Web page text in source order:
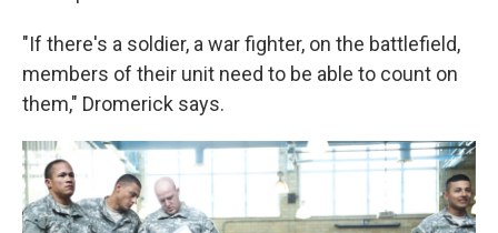
"If there's a soldier, a war fighter, on the battlefield,
members of their unit need to be able to count on
them," Dromerick says.